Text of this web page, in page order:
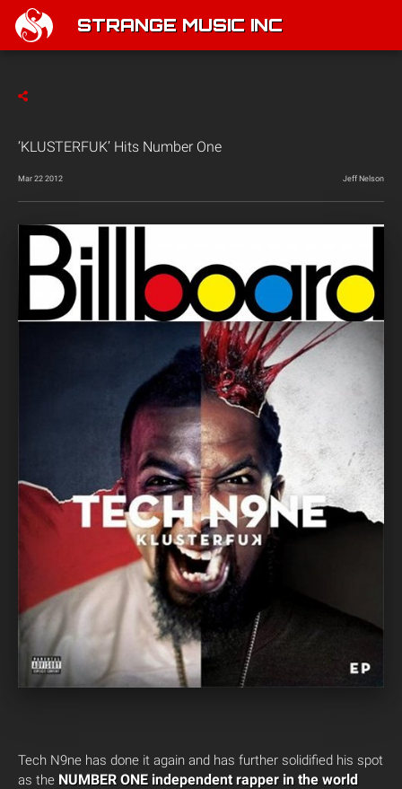
STRANGE MUSIC INC
‘KLUSTERFUK’ Hits Number One
Mar 22 2012 Jeff Nelson
Tech N9ne has done it again and has further solidified his spot
as the NUMBER ONE independent rapper in the world